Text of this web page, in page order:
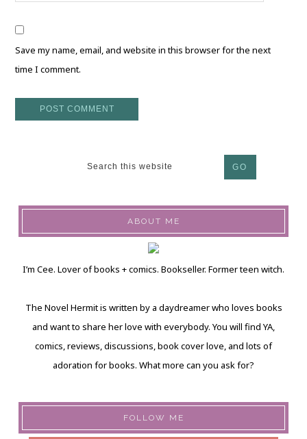
Save my name, email, and website in this browser for the next
time I comment.
ABOUT ME
I’m Cee. Lover of books + comics. Bookseller. Former teen witch.
The Novel Hermit is written by a daydreamer who loves books
and want to share her love with everybody. You will find YA,
comics, reviews, discussions, book cover love, and lots of
adoration for books. What more can you ask for?
FOLLOW ME